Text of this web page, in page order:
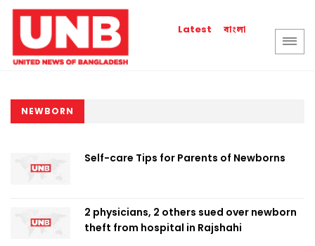
Latest বাংলা
NEWBORN
Self-care Tips for Parents of Newborns
2 physicians, 2 others sued over newborn
theft from hospital in Rajshahi